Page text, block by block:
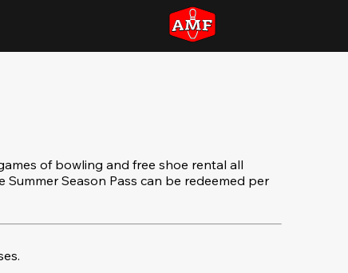
of bowling and free shoe rental all
Season Pass can be redeemed per